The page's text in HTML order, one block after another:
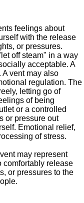
feelings about
with the release
or pressures.
off steam" in a way
acceptable. A
vent may also
regulation. The
letting go of
of being
or a controlled
or pressure out
Emotional relief,
of stress.
may represent
comfortably release
or pressures to the